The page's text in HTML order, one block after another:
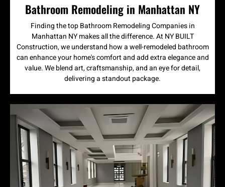
Bathroom Remodeling in Manhattan NY
Finding the top Bathroom Remodeling Companies in
Manhattan NY makes all the difference. At NY BUILT
Construction, we understand how a well-remodeled bathroom
can enhance your home's comfort and add extra elegance and
value. We blend art, craftsmanship, and an eye for detail,
delivering a standout package.